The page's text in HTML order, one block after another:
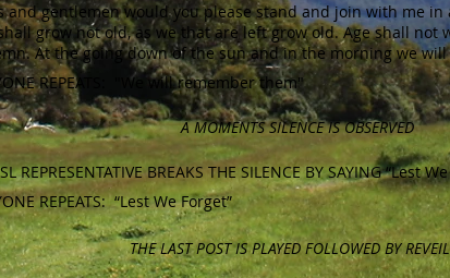
and gentlemen would you please stand and join with me
grow not old, as we that are left grow old. Age shall not
At the going down of the sun and in the morning we will
REPEATS: "We will remember them"
A MOMENTS SILENCE IS OBSERVED
REPRESENTATIVE BREAKS THE SILENCE BY SAYING “Lest
REPEATS: “Lest We Forget”
THE LAST POST IS PLAYED FOLLOWED BY